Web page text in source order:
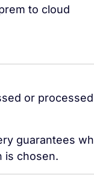
to cloud
or processed
guarantees
is chosen.